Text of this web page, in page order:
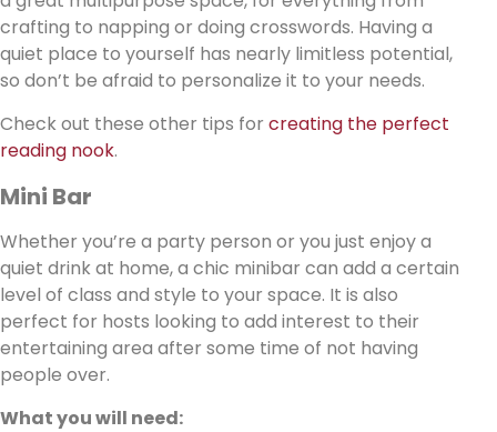
crafting to napping or doing crosswords. Having a
quiet place to yourself has nearly limitless potential,
so don’t be afraid to personalize it to your needs.
Check out these other tips for creating the perfect
reading nook.
Mini Bar
Whether you’re a party person or you just enjoy a
quiet drink at home, a chic minibar can add a certain
level of class and style to your space. It is also
perfect for hosts looking to add interest to their
entertaining area after some time of not having
people over.
What you will need: